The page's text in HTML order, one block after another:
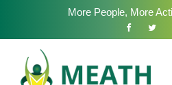
More People, More